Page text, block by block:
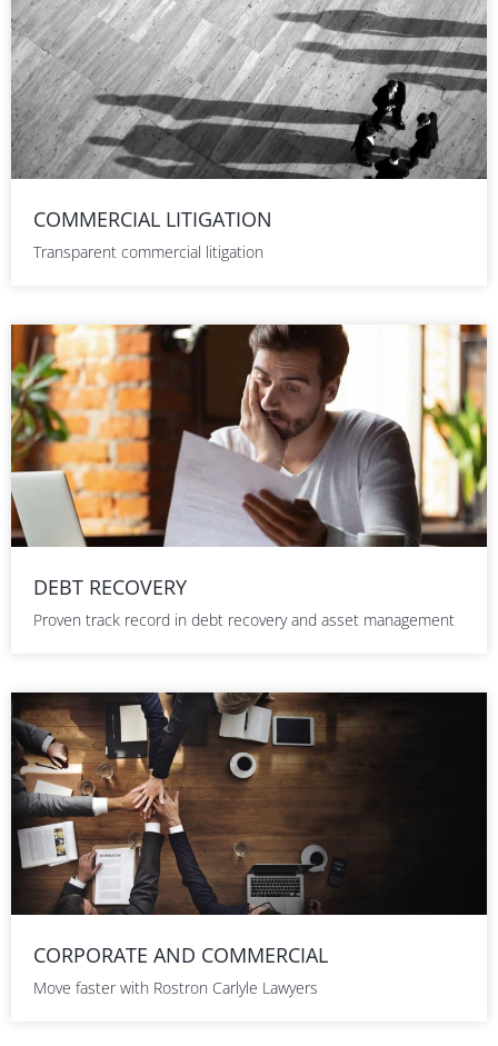
COMMERCIAL LITIGATION
Transparent commercial litigation
DEBT RECOVERY
Proven track record in debt recovery and asset management
CORPORATE AND COMMERCIAL
Move faster with Rostron Carlyle Lawyers